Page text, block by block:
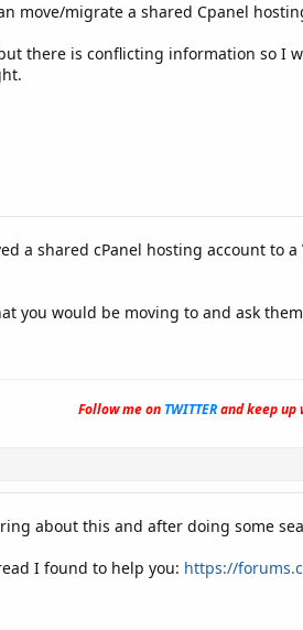
move/migrate a shared Cpanel
there is conflicting information so I
a shared cPanel hosting account to
you would be moving to and ask
Follow me on TWITTER and keep up
about this and after doing some
I found to help you: https://